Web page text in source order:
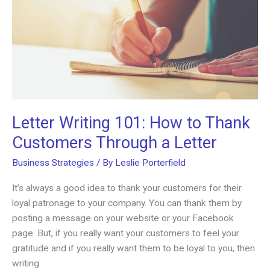
Letter Writing 101: How to Thank
Customers Through a Letter
Business Strategies / By Leslie Porterfield
It’s always a good idea to thank your customers for their
loyal patronage to your company. You can thank them by
posting a message on your website or your Facebook
page. But, if you really want your customers to feel your
gratitude and if you really want them to be loyal to you, then
writing